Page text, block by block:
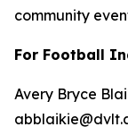
community
For Football
Avery Bryce